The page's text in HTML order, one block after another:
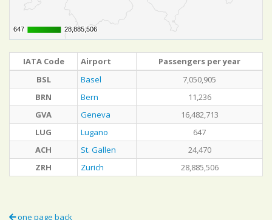
647
647 28,885,506
28,885,506
IATA Code Airport
Passengers per year
BSL
Basel
7,050,905
BRN
Bern
11,236
GVA
Geneva
16,482,713
LUG
Lugano
647
ACH
St. Gallen
24,470
ZRH
Zurich 28,885,506
one page back